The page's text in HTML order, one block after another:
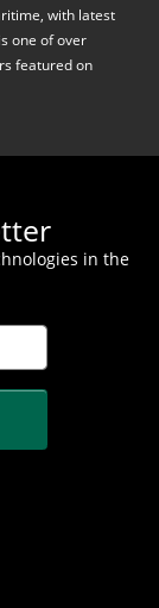
with latest
one of over
featured on
in the